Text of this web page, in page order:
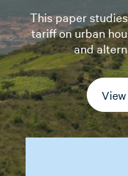
This paper
tariff on urban
and